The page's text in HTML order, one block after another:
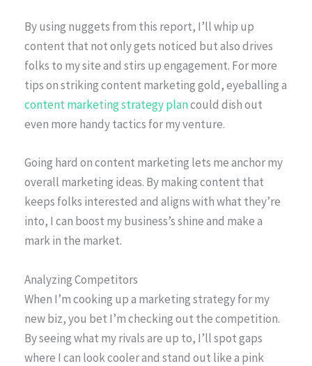
By using nuggets from this report, I’ll whip up
content that not only gets noticed but also drives
folks to my site and stirs up engagement. For more
tips on striking content marketing gold, eyeballing a
content marketing strategy plancould dish out
even more handy tactics for my venture.
Going hard on content marketing lets me anchor my
overall marketing ideas. By making content that
keeps folks interested and aligns with what they’re
into, I can boost my business’s shine and make a
mark in the market.
Analyzing Competitors
When I’m cooking up a marketing strategy for my
new biz, you bet I’m checking out the competition.
By seeing what my rivals are up to, I’ll spot gaps
where I can look cooler and stand out like a pink